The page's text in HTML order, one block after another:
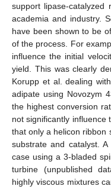
support lipase-
academia and industry.
have been shown to be
of the process. For
influence the initial
yield. This was clearly
Korupp et al. dealing
adipate using Novozym
the highest conversion
not significantly influence
that only a helicon ribbon
substrate and catalyst.
case using a 3-bladed
turbine (unpublished
highly viscous mixtures